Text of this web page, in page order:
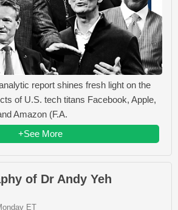
report shines fresh light on the
of U.S. tech titans Facebook, Apple,
Amazon (F.A.
+See More
of Dr Andy Yeh
ET